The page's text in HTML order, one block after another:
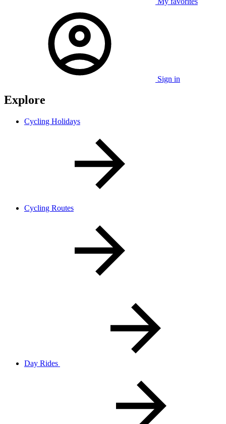
Sign in
Explore
Cycling Holidays
Cycling Routes
Day Rides